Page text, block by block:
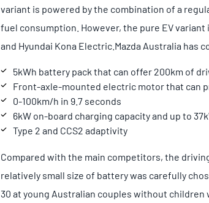
variant is powered by the combination of a
fuel consumption. However, the pure EV
and Hyundai Kona Electric. Mazda Australia has
5kWh battery pack that can offer 200km of
Front-axle-mounted electric motor that can
0-100km/h in 9.7 seconds
6kW on-board charging capacity and up to
Type 2 and CCS2 adaptivity
Compared with the main competitors, the
relatively small size of battery was carefully
30 at young Australian couples without children